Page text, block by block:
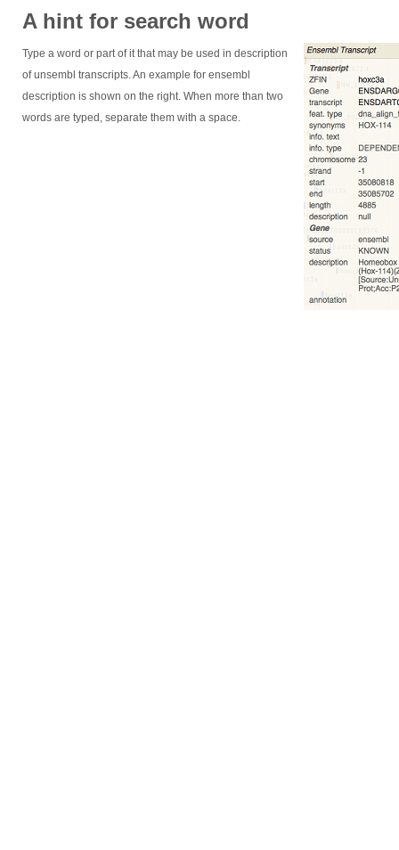
A hint for search word
Type a word or part of it that may be used in description
of unsembl transcripts. An example for ensembl
description is shown on the right. When more than two
words are typed, separate them with a space.